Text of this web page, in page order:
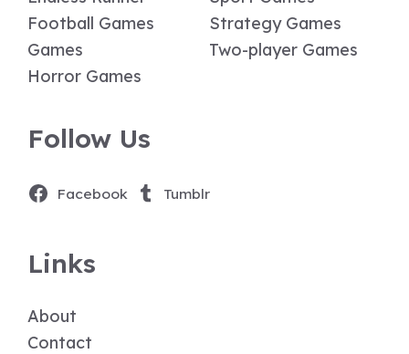
Football Games
Games
Horror Games
Strategy Games
Two-player Games
Follow Us
Facebook Tumblr
Links
About
Contact